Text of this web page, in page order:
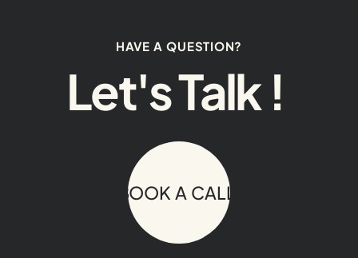
HAVE A QUESTION?
Let's Talk !
BOOK A CALL!